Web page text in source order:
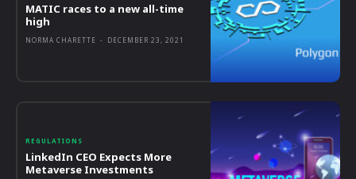
MATIC races to a new all-time
high
NORMA CHARETTE - DECEMBER 23, 2021
REGULATIONS
LinkedIn CEO Expects More
Metaverse Investments